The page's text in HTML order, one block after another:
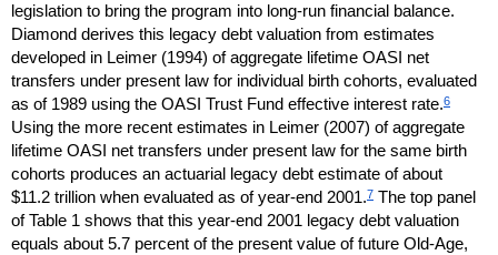
legislation to bring the program into long-run financial balance.
Diamond derives this legacy debt valuation from estimates
developed in Leimer (1994) of aggregate lifetime OASI net
transfers under present law for individual birth cohorts, evaluated
as of 1989 using the OASI Trust Fund effective interest rate.6
Using the more recent estimates in Leimer (2007) of aggregate
lifetime OASI net transfers under present law for the same birth
cohorts produces an actuarial legacy debt estimate of about
$11.2 trillion when evaluated as ofyear-end 2001.7 The top panel
of Table 1 shows that this year-end 2001 legacy debt valuation
equals about 5.7 percent of the present value of future Old-Age,